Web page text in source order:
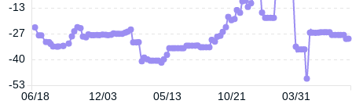
06/18 12/03 05/13 10/21 03/31
-53
-40
-27
-13